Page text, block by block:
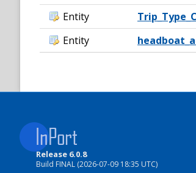
Entity
Entity
Release 6.0.8
Build FINAL (2026-07-09 18:35 UTC)